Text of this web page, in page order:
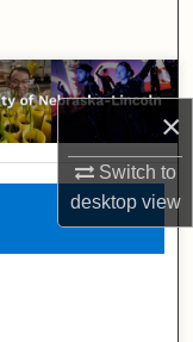
×
Switch to
desktopview